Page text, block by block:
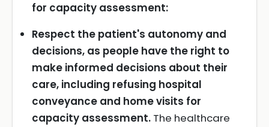
for capacity assessment:
Respect the patient's autonomy and
decisions, as people have the right to
make informed decisions about their
care, including refusing hospital
conveyance and home visits for
capacity assessment. The healthcare